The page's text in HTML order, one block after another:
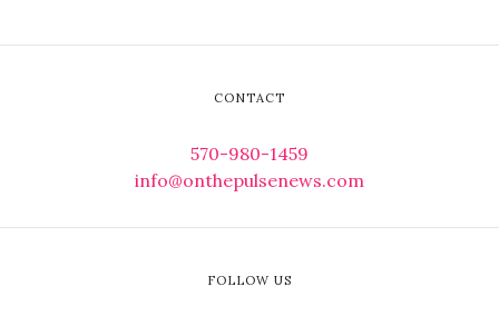
CONTACT
570-980-1459
info@onthepulsenews.com
FOLLOW US